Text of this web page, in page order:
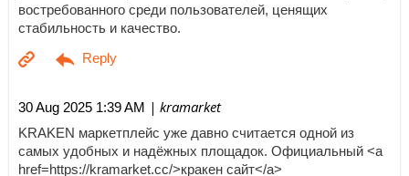
востребованного среди пользователей, ценящих
стабильность и качество.
30 Aug 2025 1:39 AM | kramarket
KRAKEN маркетплейс уже давно считается одной из
самых удобных и надёжных площадок. Официальный <a
href=https://kramarket.cc/>кракен сайт</a>